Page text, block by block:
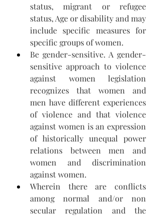
status, migrant or refugee
status, Age or disability and may
include specific measures for
specific groups of women.
Be gender-sensitive. A gender-
sensitive approach to violence
against women legislation
recognizes that women and
men have different experiences
of violence and that violence
against women is an expression
of historically unequal power
relations between men and
women and discrimination
against women.
Wherein there are conflicts
among normal and/or non
secular regulation and the